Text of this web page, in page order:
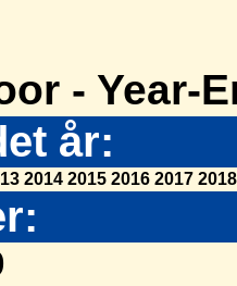
- Year-
år:
2014 2015 2016 2017 2018